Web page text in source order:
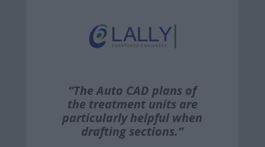
“The Auto CAD plans of
the treatment units are
particularly helpful when
drafting sections.”